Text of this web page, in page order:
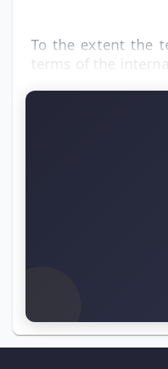
To the extent the
terms of the